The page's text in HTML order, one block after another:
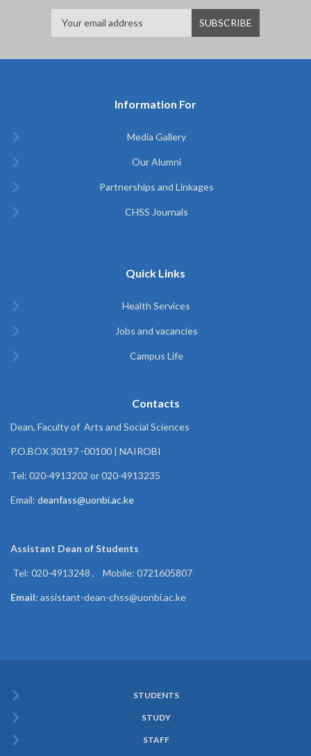
Information For
Media Gallery
Our Alumni
Partnerships and Linkages
CHSS Journals
Quick Links
Health Services
Jobs and vacancies
Campus Life
Contacts
Dean, Faculty of Arts and Social Sciences
P.O.BOX 30197 -00100 | NAIROBI
Tel: 020-4913202 or 020-4913235
Email: deanfass@uonbi.ac.ke
Assistant Dean ofStudents
Tel: 020-4913248 , Mobile: 0721605807
Email: assistant-dean-chss@uonbi.ac.ke
Menu
STUDENTS
STUDY
STAFF